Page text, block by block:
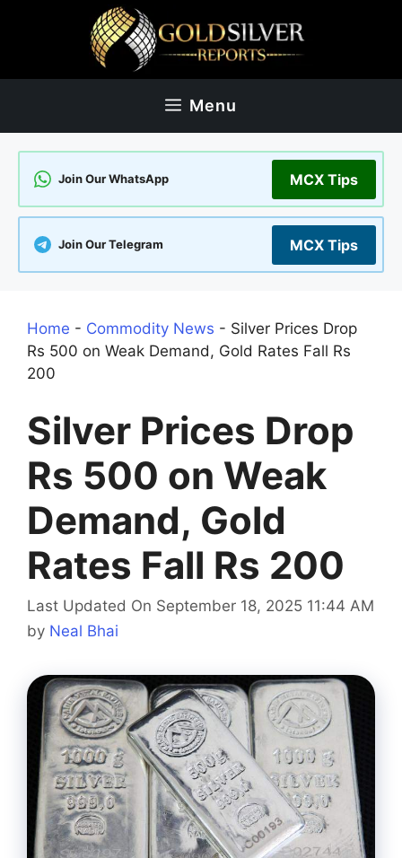
Menu
Join Our WhatsApp MCX Tips
Join Our Telegram MCX Tips
Home - Commodity News - Silver Prices Drop
Rs 500 on Weak Demand, Gold Rates Fall Rs
200
Silver Prices Drop
Rs 500 on Weak
Demand, Gold
Rates Fall Rs 200
Last Updated On September 18, 2025 11:44 AM
by Neal Bhai